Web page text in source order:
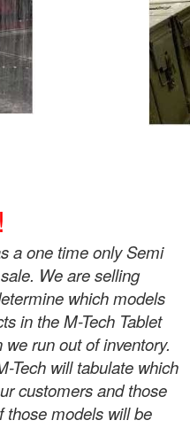
a one time only Semi
We are selling
which models
in the M-Tech Tablet
run out of inventory.
Tech will tabulate which
customers and those
those models will be